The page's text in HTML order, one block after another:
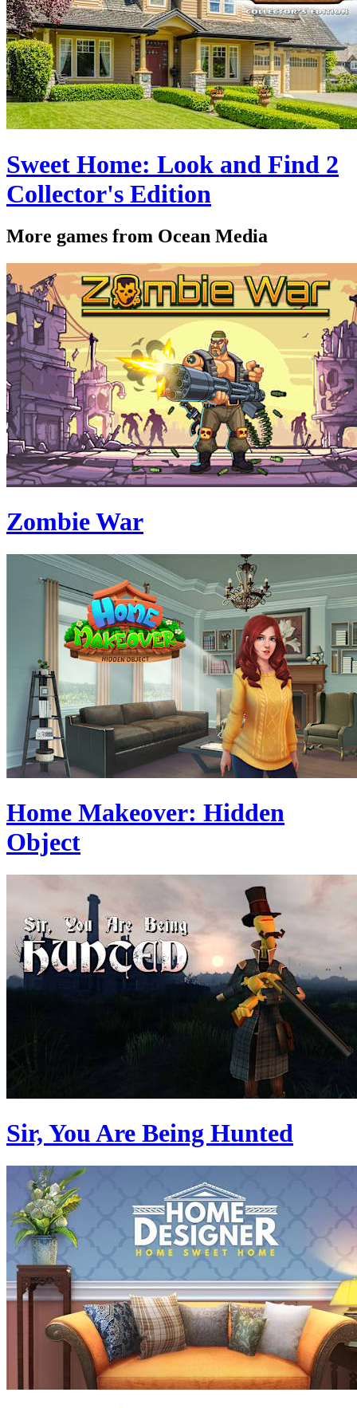
Sweet Home: Look and Find 2
Collector's Edition
More games from Ocean Media
Zombie War
Home Makeover: Hidden
Object
Sir, You Are Being Hunted